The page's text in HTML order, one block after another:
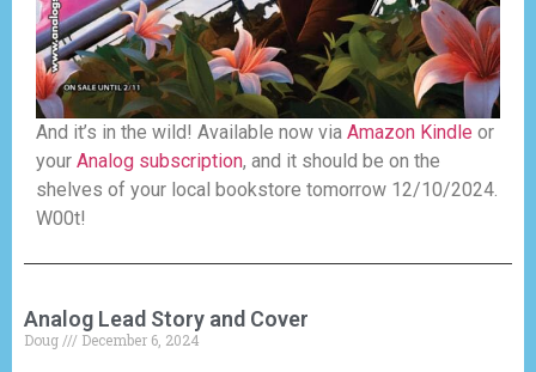
And it’s in the wild! Available now via Amazon Kindle or
your Analog subscription, and it should be on the
shelves of your local bookstore tomorrow 12/10/2024.
W00t!
Analog Lead Story and Cover
Doug December 6, 2024